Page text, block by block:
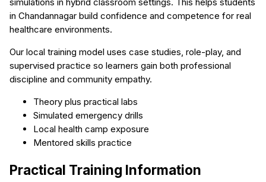
in Chandannagar build confidence and competence for real
healthcare environments.
Our local training model uses case studies, role-play, and
supervised practice so learners gain both professional
discipline and community empathy.
Theory plus practical labs
Simulated emergency drills
Local health camp exposure
Mentored skills practice
Practical Training Information